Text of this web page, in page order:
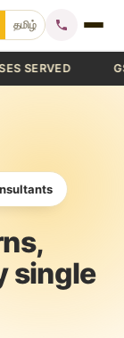
தமிழ்
GST
single